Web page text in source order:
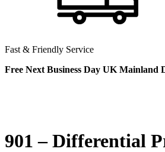
Fast & Friendly Service
Free Next Business Day UK Mainland
901 – Differential